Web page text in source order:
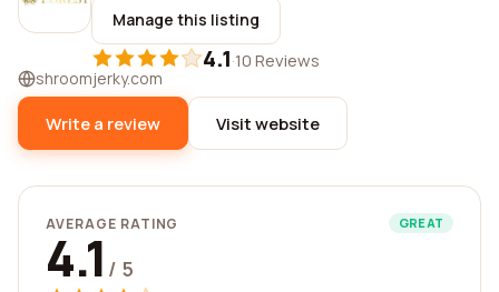
Manage this listing
4.1·10 Reviews
shroomjerky.com
Write a review Visit website
AVERAGE RATING GREAT
4.1 / 5